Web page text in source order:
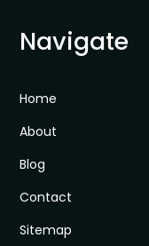
Navigate
Home
About
Blog
Contact
Sitemap